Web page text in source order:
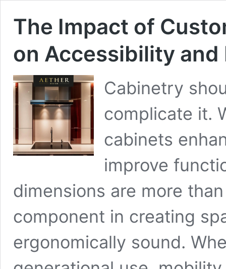
The Impact of
on Accessibility and
Cabinetry
complicate it.
cabinets
improve
dimensions are more
component in creating
ergonomically sound.